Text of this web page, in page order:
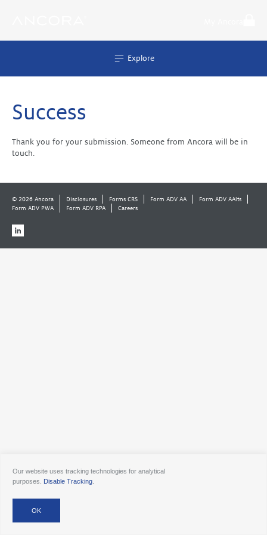
Explore
Success
Thank you for your submission. Someone from Ancora will be in
touch.
© 2026 Ancora Disclosures Forms CRS Form ADV AA
Form ADV AAlts
Form ADV PWA
Form ADV RPA Careers
Our website uses tracking technologies for analytical
purposes. Disable Tracking